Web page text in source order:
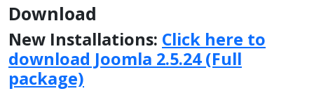
Download
New Installations: Click here to
download Joomla 2.5.24 (Full
package)